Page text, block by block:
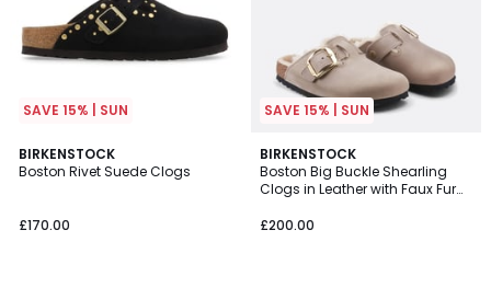
SAVE 15% | SUN
BIRKENSTOCK
Boston Rivet Suede Clogs
£170.00
3
/
SAVE 15% | SUN
BIRKENSTOCK
Boston Big Buckle Shearling
Clogs in Leather with Faux Fur
£200.00